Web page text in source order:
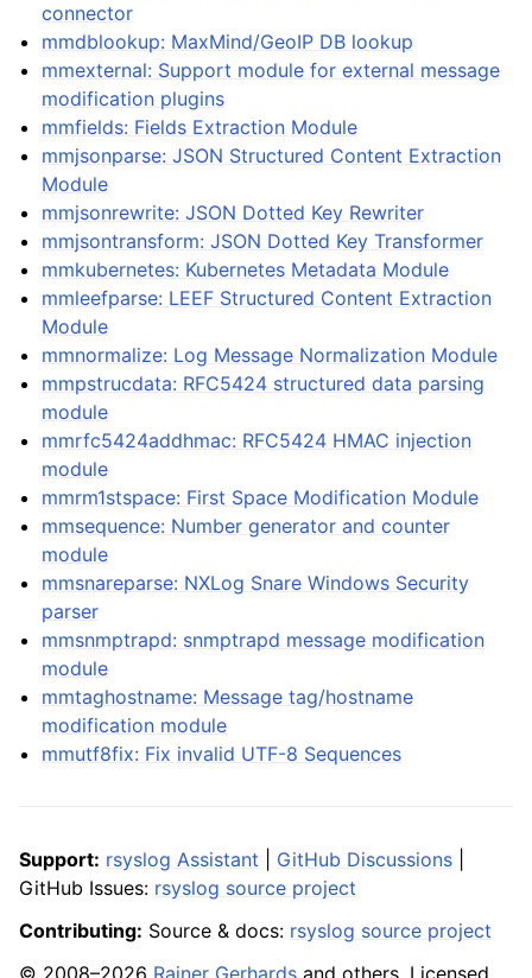
connector
mmdblookup: MaxMind/GeoIP DB lookup
mmexternal: Support module for external message
modification plugins
mmfields: Fields Extraction Module
mmjsonparse: JSON Structured Content Extraction
Module
mmjsonrewrite: JSON Dotted Key Rewriter
mmjsontransform: JSON Dotted Key Transformer
mmkubernetes: Kubernetes Metadata Module
mmleefparse: LEEF Structured Content Extraction
Module
mmnormalize: Log Message Normalization Module
mmpstrucdata: RFC5424 structured data parsing
module
mmrfc5424addhmac: RFC5424 HMAC injection
module
mmrm1stspace: First Space Modification Module
mmsequence: Number generator and counter
module
mmsnareparse: NXLog Snare Windows Security
parser
mmsnmptrapd: snmptrapd message modification
module
mmtaghostname: Message tag/hostname
modification module
mmutf8fix: Fix invalid UTF-8 Sequences
Support: rsyslog Assistant GitHub Discussions
GitHub Issues: rsyslog source project
Contributing: Source & docs: rsyslog source project
© 2008–2026 Rainer Gerhards and others. Licensed